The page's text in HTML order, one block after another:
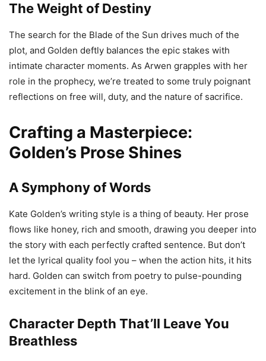
The Weight of Destiny
The search for the Blade of the Sun drives much of the
plot, and Golden deftly balances the epic stakes with
intimate character moments. As Arwen grapples with her
role in the prophecy, we’re treated to some truly poignant
reflections on free will, duty, and the nature of sacrifice.
Crafting a Masterpiece:
Golden’s Prose Shines
A Symphony of Words
Kate Golden’s writing style is a thing of beauty. Her prose
flows like honey, rich and smooth, drawing you deeper into
the story with each perfectly crafted sentence. But don’t
let the lyrical quality fool you – when the action hits, it hits
hard. Golden can switch from poetry to pulse-pounding
excitement in the blink of an eye.
Character Depth That’ll Leave You
Breathless